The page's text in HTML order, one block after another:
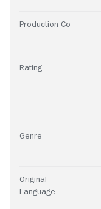
Production Co
Rating
Genre
Original
Language